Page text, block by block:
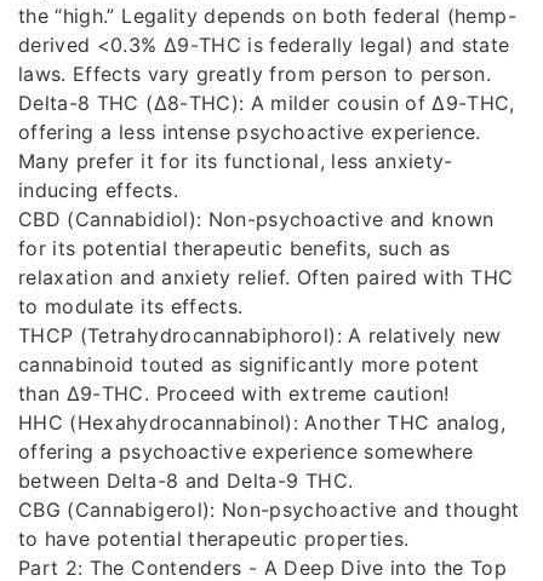
the “high.” Legality depends on both federal (hemp-
derived <0.3% Δ9-THC is federally legal) and state
laws. Effects vary greatly from person to person.
Delta-8 THC (Δ8-THC): A milder cousin of Δ9-THC,
offering a less intense psychoactive experience.
Many prefer it for its functional, less anxiety-
inducing effects.
CBD (Cannabidiol): Non-psychoactive and known
for its potential therapeutic benefits, such as
relaxation and anxiety relief. Often paired with THC
to modulate its effects.
THCP (Tetrahydrocannabiphorol): A relatively new
cannabinoid touted as significantly more potent
than Δ9-THC. Proceed with extreme caution!
HHC (Hexahydrocannabinol): Another THC analog,
offering a psychoactive experience somewhere
between Delta-8 and Delta-9 THC.
CBG (Cannabigerol): Non-psychoactive and thought
to have potential therapeutic properties.
Part 2: The Contenders - A Deep Dive into the Top